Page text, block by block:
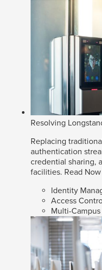
Resolving
Replacing
authentication
credential sharing,
facilities. Read Now
Identity
Access
Multi-